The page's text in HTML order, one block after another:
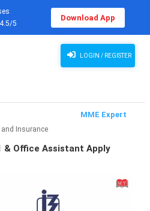
5
Download App
LOGIN / REGISTER
MME Expert
and Insurance
& Office Assistant Apply